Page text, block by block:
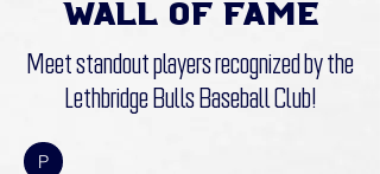
wall of fame
Meet standout players recognized by the
Lethbridge Bulls Baseball Club!
P